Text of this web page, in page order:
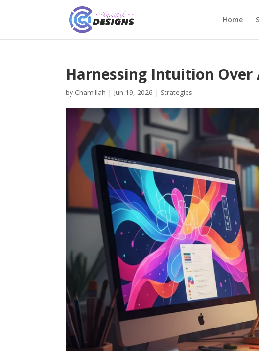
Home
Harnessing Intuition Over
by Chamillah | Jun 19, 2026 | Strategies